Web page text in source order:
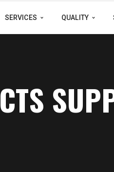
SERVICES QUALITY